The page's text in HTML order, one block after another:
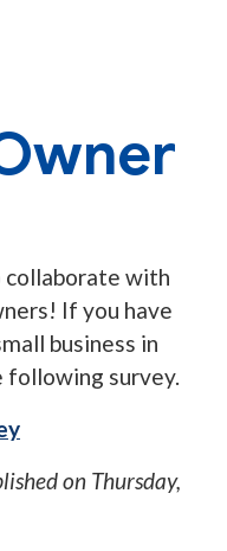
collaborate with
If you have
business in
following survey.
on Thursday,